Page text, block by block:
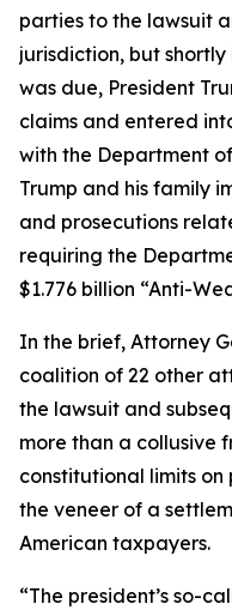
parties to the lawsuit
jurisdiction, but
was due, President
claims and entered
with the Department
Trump and his family
and prosecutions
requiring the
$1.776 billion “Anti-
In the brief, Attorney
coalition of 22 other
the lawsuit and
more than a collusive
constitutional limits
the veneer of a
American taxpayers.
“The president’s so-